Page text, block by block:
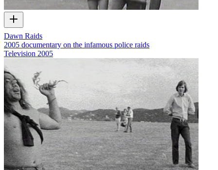
Dawn Raids
2005 documentary on the infamous police raids
Television 2005